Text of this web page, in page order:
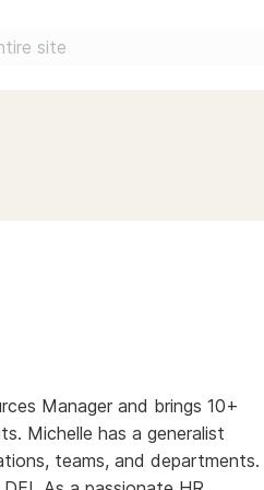
(ROR)
Funder Registry (OFR)
for Reference Linking
Manager and brings 10+
Michelle has a generalist
teams, and departments.